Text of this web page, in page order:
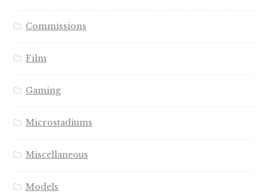
Commissions
Film
Gaming
Microstadiums
Miscellaneous
Models